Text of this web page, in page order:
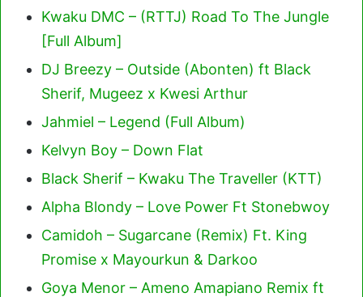
Kwaku DMC – (RTTJ) Road To The Jungle
[Full Album]
DJ Breezy – Outside (Abonten) ft Black
Sherif, Mugeez x Kwesi Arthur
Jahmiel – Legend (Full Album)
Kelvyn Boy – Down Flat
Black Sherif – Kwaku The Traveller (KTT)
Alpha Blondy – Love Power Ft Stonebwoy
Camidoh – Sugarcane (Remix) Ft. King
Promise x Mayourkun & Darkoo
Goya Menor – Ameno Amapiano Remix ft